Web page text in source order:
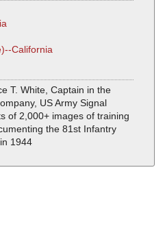
California
T. White, Captain in the
US Army Signal
of 2,000+ images of training
the 81st Infantry
1944